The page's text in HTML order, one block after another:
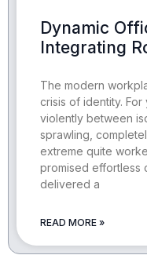
Dynamic
Integrating
The modern
crisis of identity.
violently between
sprawling,
extreme quite
promised effortless
delivered a
READ MORE »